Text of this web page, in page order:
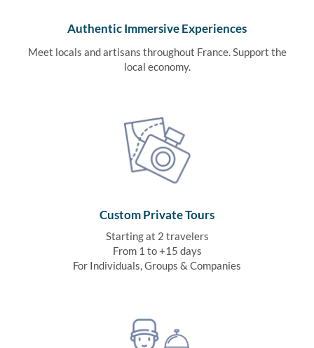
Authentic Immersive Experiences
Meet locals and artisans throughout France. Support the
local economy.
Custom Private Tours
Starting at 2 travelers
From 1 to +15 days
For Individuals, Groups & Companies